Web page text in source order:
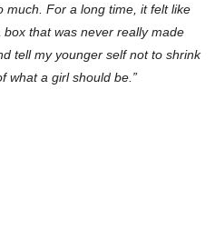
much. For a long time, it felt like
that was never really made
tell my younger self not to shrink
what a girl should be.”